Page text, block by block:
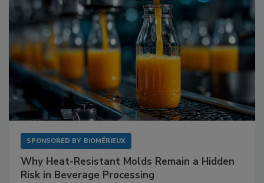
SPONSORED BY BIOMÉRIEUX
Why Heat-Resistant Molds Remain a Hidden
Risk in Beverage Processing